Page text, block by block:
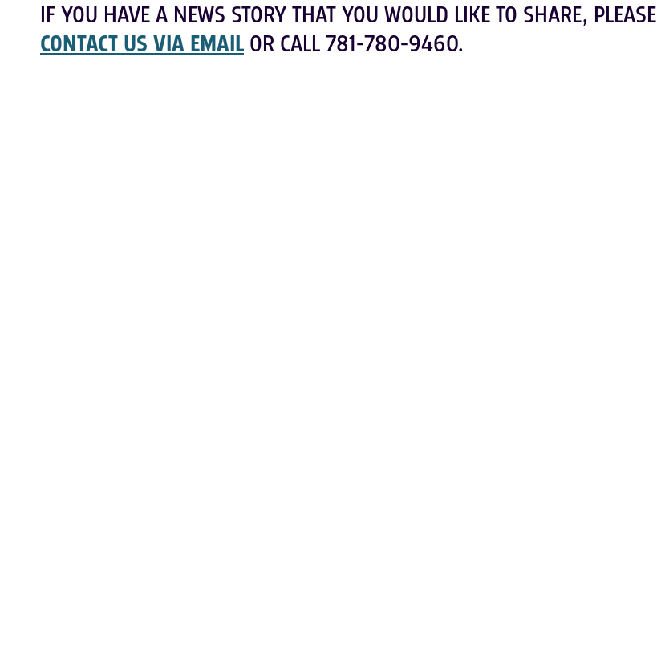
IF YOU HAVE A NEWS STORY THAT YOU WOULD LIKE TO SHARE, PLEASE
CONTACT US VIA EMAIL OR CALL 781-780-9460.